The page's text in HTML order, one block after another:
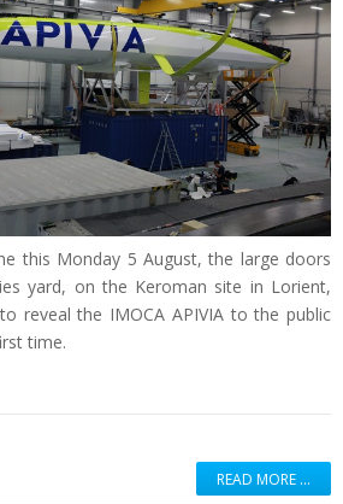
this Monday 5 August, the large doors
yard, on the Keroman site in Lorient,
reveal the IMOCA APIVIA to the public
time.
READ MORE …